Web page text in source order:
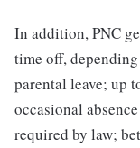
In addition, PNC
time off,
parental leave; up
occasional
required by law;